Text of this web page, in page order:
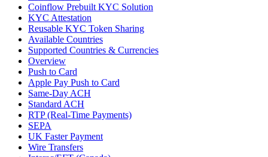
Coinflow Prebuilt KYC Solution
KYC Attestation
Reusable KYC Token Sharing
Available Countries
Supported Countries & Currencies
Overview
Push to Card
Apple Pay Push to Card
Same-Day ACH
Standard ACH
RTP (Real-Time Payments)
SEPA
UK Faster Payment
Wire Transfers